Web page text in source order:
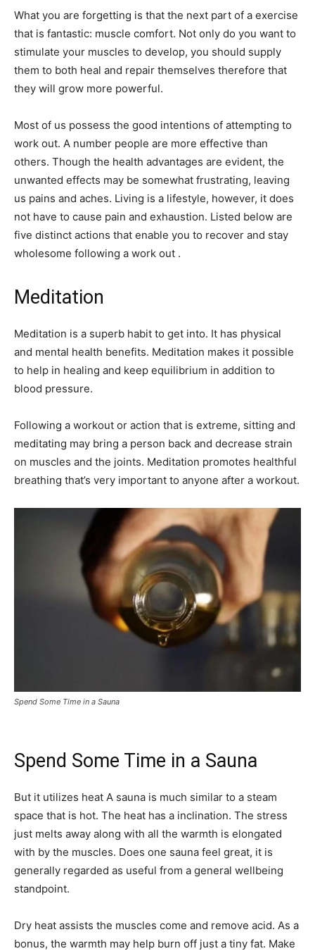
What you are forgetting is that the next part of a exercise
that is fantastic: muscle comfort. Not only do you want to
stimulate your muscles to develop, you should supply
them to both heal and repair themselves therefore that
they will grow more powerful.
Most of us possess the good intentions of attempting to
work out. A number people are more effective than
others. Though the health advantages are evident, the
unwanted effects may be somewhat frustrating, leaving
us pains and aches. Living is a lifestyle, however, it does
not have to cause pain and exhaustion. Listed below are
five distinct actions that enable you to recover and stay
wholesome following a work out .
Meditation
Meditation is a superb habit to get into. It has physical
and mental health benefits. Meditation makes it possible
to help in healing and keep equilibrium in addition to
blood pressure.
Following a workout or action that is extreme, sitting and
meditating may bring a person back and decrease strain
on muscles and the joints. Meditation promotes healthful
breathing that’s very important to anyone after a workout.
Spend Some Time in a Sauna
Spend Some Time in a Sauna
But it utilizes heat A sauna is much similar to a steam
space that is hot. The heat has a inclination. The stress
just melts away along with all the warmth is elongated
with by the muscles. Does one sauna feel great, it is
generally regarded as useful from a general wellbeing
standpoint.
Dry heat assists the muscles come and remove acid. As a
bonus, the warmth may help burn off just a tiny fat. Make